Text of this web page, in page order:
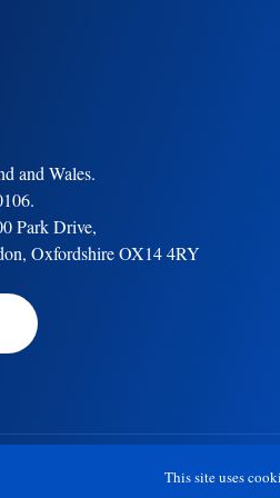
and Wales.
Park Drive,
Oxfordshire OX14 4RY
This site uses